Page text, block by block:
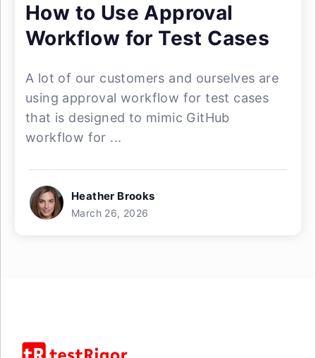
How to Use Approval
Workflow for Test Cases
A lot of our customers and ourselves are
using approval workflow for test cases
that is designed to mimic GitHub
workflow for ...
Heather Brooks
March 26, 2026